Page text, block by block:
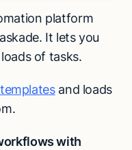
platform
It lets you
of tasks.
and loads
with